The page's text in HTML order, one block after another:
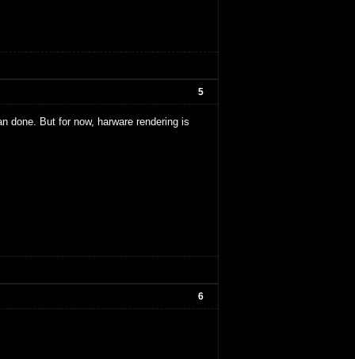
5
done. But for now, harware rendering is
6